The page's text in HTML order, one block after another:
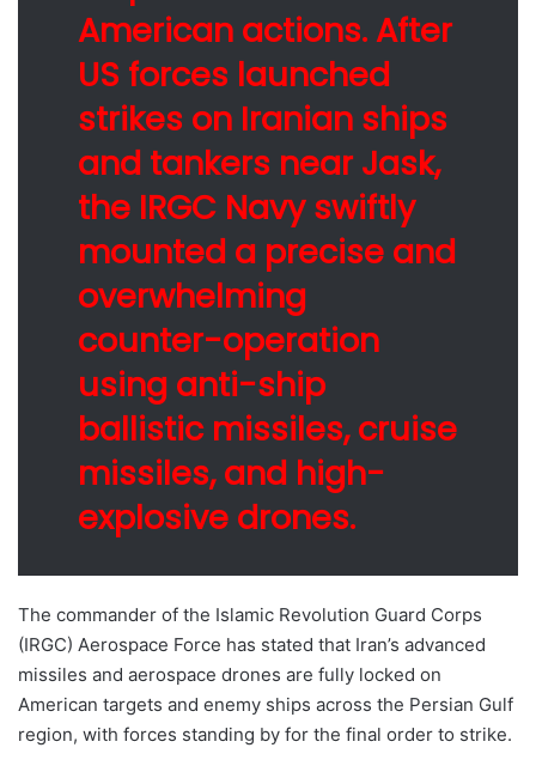
American actions. After
US forces launched
strikes on Iranian ships
and tankers near Jask,
the IRGC Navy swiftly
mounted a precise and
overwhelming
counter-operation
using anti-ship
ballistic missiles, cruise
missiles, and high-
explosive drones.
The commander of the Islamic Revolution Guard Corps
(IRGC) Aerospace Force has stated that Iran’s advanced
missiles and aerospace drones are fully locked on
American targets and enemy ships across the Persian Gulf
region, with forces standing by for the final order to strike.